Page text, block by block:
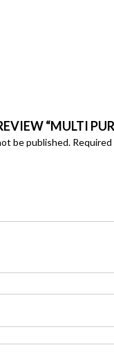
“MULTI
be published.